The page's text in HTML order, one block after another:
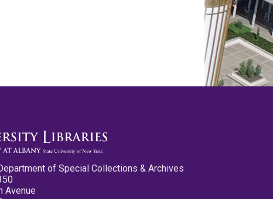
of Special Collections & Archives
Avenue